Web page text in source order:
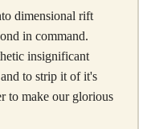
dimensional rift
in command.
insignificant
to strip it of it's
to make our glorious